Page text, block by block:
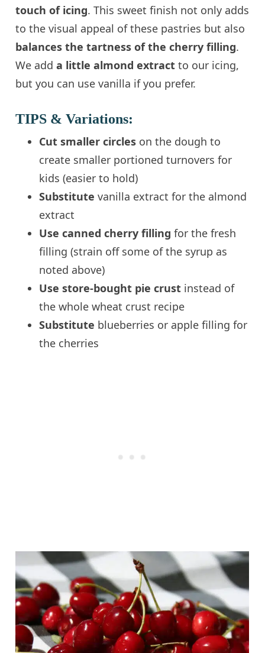
touch of icing. This sweet finish not only adds
to the visual appeal of these pastries but also
balances the tartness of the cherry filling.
We adda little almond extract to our icing,
but you can use vanilla if you prefer.
TIPS & Variations:
Cut smaller circles on the dough to
create smaller portioned turnovers for
kids (easier to hold)
Substitutevanilla extract for the almond
extract
Use canned cherry filling for the fresh
filling (strain off some of the syrup as
noted above)
Use store-bought pie crust instead of
the whole wheat crust recipe
Substitute blueberries or apple filling for
the cherries